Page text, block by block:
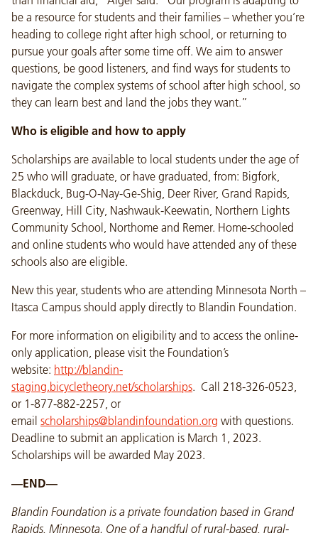
be a resource for students and their families – whether you’re
heading to college right after high school, or returning to
pursue your goals after some time off. We aim to answer
questions, be good listeners, and find ways for students to
navigate the complex systems of school after high school, so
they can learn best and land the jobs they want.”
Who is eligible and how to apply
Scholarships are available to local students under the age of
25 who will graduate, or have graduated, from: Bigfork,
Blackduck, Bug-O-Nay-Ge-Shig, Deer River, Grand Rapids,
Greenway, Hill City, Nashwauk-Keewatin, Northern Lights
Community School, Northome and Remer. Home-schooled
and online students who would have attended any of these
schools also are eligible.
New this year, students who are attending Minnesota North –
Itasca Campus should apply directly to Blandin Foundation.
For more information on eligibility and to access the online-
only application, please visit the Foundation’s
website: http://blandin-
staging.bicycletheory.net/scholarships. Call 218-326-0523,
or 1-877-882-2257, or
email scholarships@blandinfoundation.org with questions.
Deadline to submit an application is March 1, 2023.
Scholarships will be awarded May 2023.
—END—
Blandin Foundation is a private foundation based in Grand
Rapids, Minnesota. One of a handful of rural-based, rural-